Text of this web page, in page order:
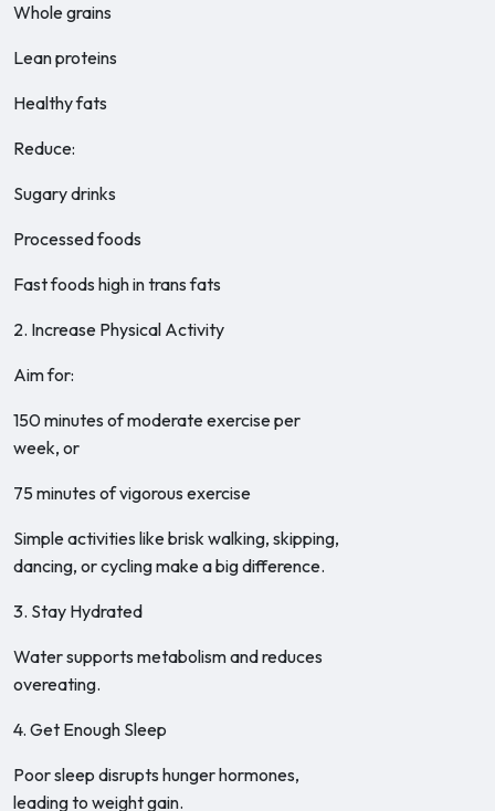
Whole grains
Lean proteins
Healthy fats
Reduce:
Sugary drinks
Processed foods
Fast foods high in trans fats
2. Increase Physical Activity
Aim for:
150 minutes of moderate exercise per
week, or
75 minutes of vigorous exercise
Simple activities like brisk walking, skipping,
dancing, or cycling make a big difference.
3. Stay Hydrated
Water supports metabolism and reduces
overeating.
4. Get Enough Sleep
Poor sleep disrupts hunger hormones,
leading to weight gain.